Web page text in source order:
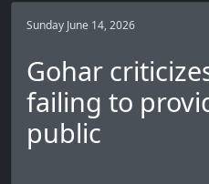
Sunday June 14, 2026
Gohar
failing to
public